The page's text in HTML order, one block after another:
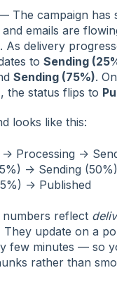
The campaign has
and emails are
As delivery
to Sending
Sending (75%).
the status flips to
looks like this:
→ Processing →
→ Sending
→ Published
reflect
They update on a
few minutes — so
rather than